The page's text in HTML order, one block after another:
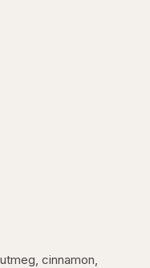
cinnamon,